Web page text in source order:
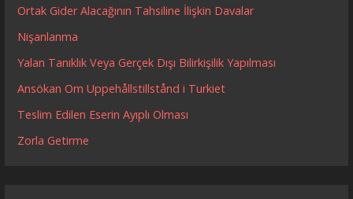
Ortak Gider Alacağının Tahsiline İlişkin Davalar
Nişanlanma
Yalan Tanıklık Veya Gerçek Dışı Bilirkişilik Yapılması
Ansökan Om Uppehållstillstånd i Turkiet
Teslim Edilen Eserin Ayıplı Olması
Zorla Getirme